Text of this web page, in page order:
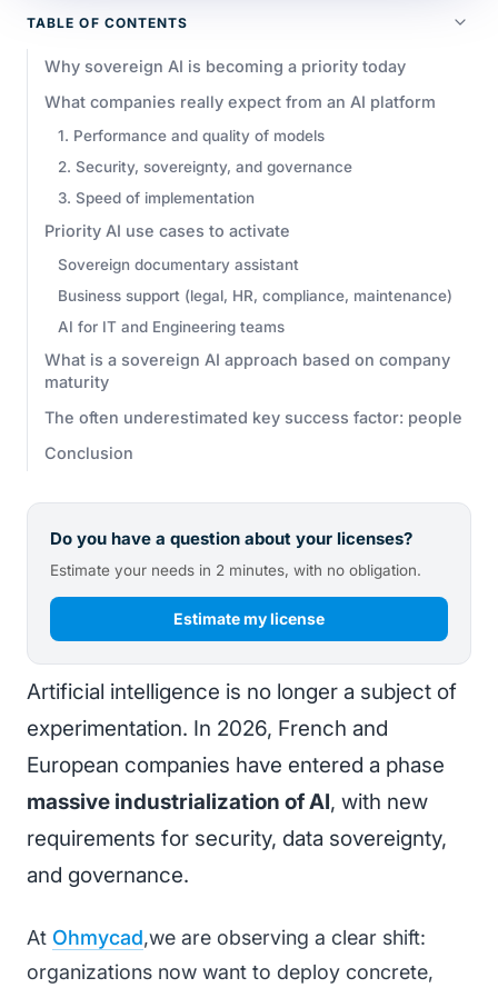
TABLE OF CONTENTS
Why sovereign AI is becoming a priority today
What companies really expect from an AI platform
1. Performance and quality of models
2. Security, sovereignty, and governance
3. Speed of implementation
Priority AI use cases to activate
Sovereign documentary assistant
Business support (legal, HR, compliance, maintenance)
AI for IT and Engineering teams
What is a sovereign AI approach based on company
maturity
The often underestimated key success factor: people
Conclusion
Do you have a question about your licenses?
Estimate your needs in 2 minutes, with no obligation.
Estimate my license
Artificial intelligence is no longer a subject of
experimentation. In 2026, French and
European companies have entered a phase
massive industrialization of AI, with new
requirements for security, data sovereignty,
and governance.
At Ohmycad,we are observing a clear shift:
organizations now want to deploy concrete,